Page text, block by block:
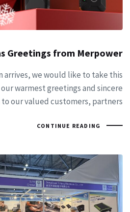
Greetings from Merpower
arrives, we would like to take this
warmest greetings and sincere
our valued customers, partners,
CONTINUE READING